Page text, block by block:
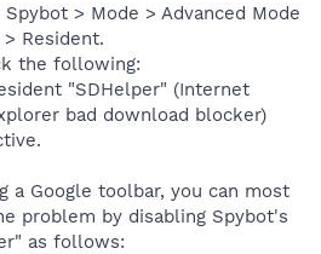
Spybot > Mode > Advanced Mode
> Resident.
the following:
"SDHelper" (Internet
bad download blocker)
a Google toolbar, you can most
problem by disabling Spybot's
as follows: